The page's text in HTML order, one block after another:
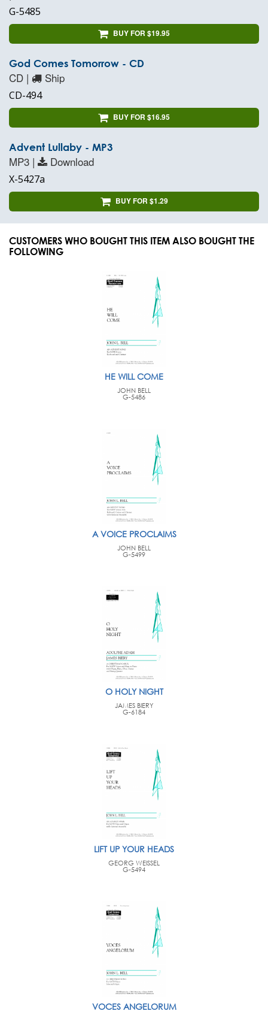
G-5485
BUY FOR $19.95
God Comes Tomorrow - CD
CD | Ship
CD-494
BUY FOR $16.95
Advent Lullaby - MP3
MP3 | Download
X-5427a
BUY FOR $1.29
CUSTOMERS WHO BOUGHT THIS ITEM ALSO BOUGHT THE
FOLLOWING
HE WILL COME
JOHN BELL
G-5486
A VOICE PROCLAIMS
JOHN BELL
G-5499
O HOLY NIGHT
JAMES BIERY
G-6184
LIFT UP YOUR HEADS
GEORG WEISSEL
G-5494
VOCES ANGELORUM